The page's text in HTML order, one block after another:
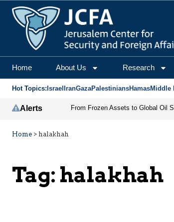
Home About Us Research
Hot Topics: Israel IranGazaPalestiniansHamasMiddle
Alerts
Home > halakhah
Tag: halakhah